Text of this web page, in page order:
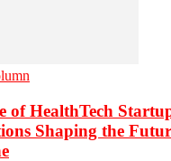
of HealthTech
Shaping the